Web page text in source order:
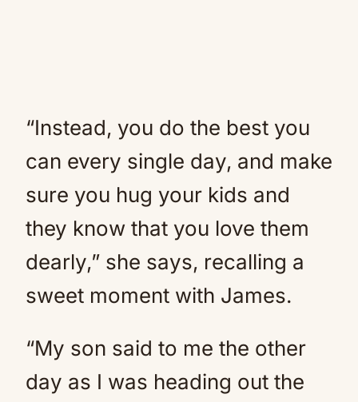
“Instead, you do the best you
can every single day, and make
sure you hug your kids and
they know that you love them
dearly,” she says, recalling a
sweet moment with James.
“My son said to me the other
day as I was heading out the